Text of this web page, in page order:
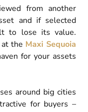
from another
and if selected
to lose its value.
the Maxi Sequoia
for your assets
around big cities
for buyers –